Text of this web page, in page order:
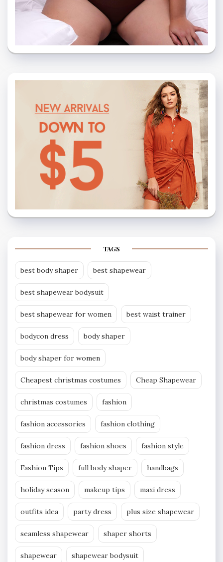
TAGS
best body shaper best shapewear
best shapewear bodysuit
best shapewear for women best waist trainer
bodycon dress body shaper
body shaper for women
Cheapest christmas costumes Cheap Shapewear
christmas costumes fashion
fashion accessories fashion clothing
fashion dress fashion shoes fashion style
Fashion Tips full body shaper handbags
holiday season makeup tips maxi dress
outfits idea party dress plus size shapewear
seamless shapewear shaper shorts
shapewear shapewear bodysuit